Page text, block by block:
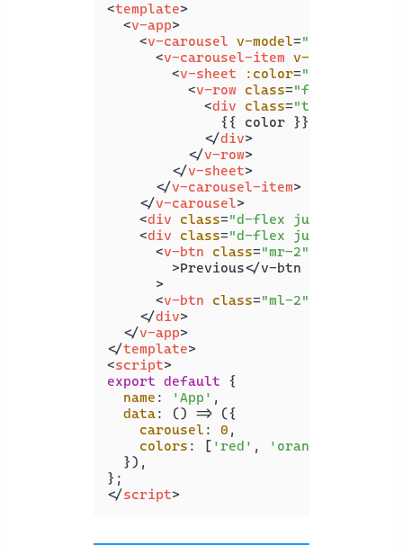
<template>
<v-app>
<v-carousel v-model="carousel"
<v-carousel-item v-for
<v-sheet :color="color"
<v-row class="fill-height"
<div class="text-h2"
              {{ color }}
</div>
</v-row>
</v-sheet>
</v-carousel-item>
</v-carousel>
<div class="d-flex justify-
<div class="d-flex justify-
<v-btn class="mr-2"
        >
Previous</v-btn
      >
<v-btn class="ml-2"
</div>
</v-app>
</template>
<script>
export default {
name : 'App' ,
data: () => ({
carousel : 0 ,
colors : [ 'red' , 'orange'
  }),
</script>